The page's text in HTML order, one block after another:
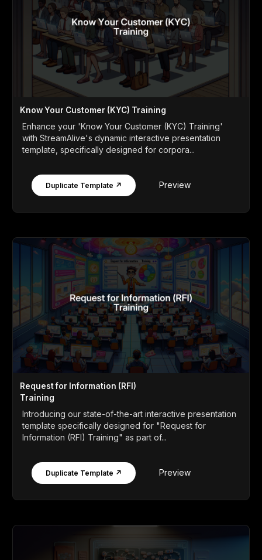
Know Your Customer (KYC) Training
Enhance your 'Know Your Customer (KYC) Training'
with StreamAlive's dynamic interactive presentation
template, specifically designed for corpora...
Duplicate Template ↗ Preview
Request for Information (RFI)
Training
Introducing our state-of-the-art interactive presentation
template specifically designed for "Request for
Information (RFI) Training" as part of...
Duplicate Template ↗ Preview